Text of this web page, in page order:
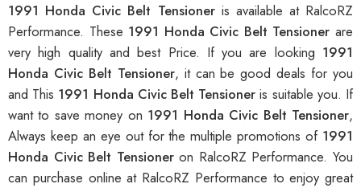
1991 Honda Civic Belt Tensioner is available at RalcoRZ
Performance. These 1991 Honda Civic Belt Tensionerare
very high quality and best Price. If you are looking 1991
Honda Civic Belt Tensioner, it can be good deals for you
and This 1991 Honda Civic Belt Tensioneris suitable you. If
want to save money on 1991 Honda Civic Belt Tensioner,
Always keep an eye out for the multiple promotions of 1991
Honda Civic Belt Tensioneron RalcoRZ Performance. You
can purchase online at RalcoRZ Performance to enjoy great